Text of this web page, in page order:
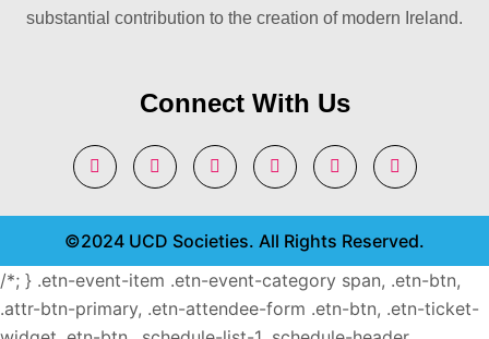
substantial contribution to the creation of modern Ireland.
Connect With Us
©2024 UCD Societies. All Rights Reserved.
/*; } .etn-event-item .etn-event-category span, .etn-btn,
.attr-btn-primary, .etn-attendee-form .etn-btn, .etn-ticket-